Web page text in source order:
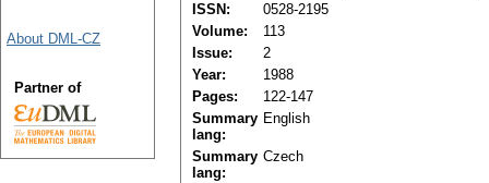
ISSN:
0528-2195
Volume:
113
Issue:
2
Year:
1988
Pages:
122-147
Summary
lang:
English
Summary
lang:
Czech
About DML-CZ
Partner of